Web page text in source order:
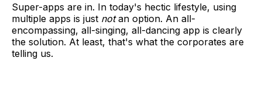
Super-apps are in. In today's hectic lifestyle, using
multiple apps is just notan option. An all-
encompassing, all-singing, all-dancing app is clearly
the solution. At least, that's what the corporates are
telling us.